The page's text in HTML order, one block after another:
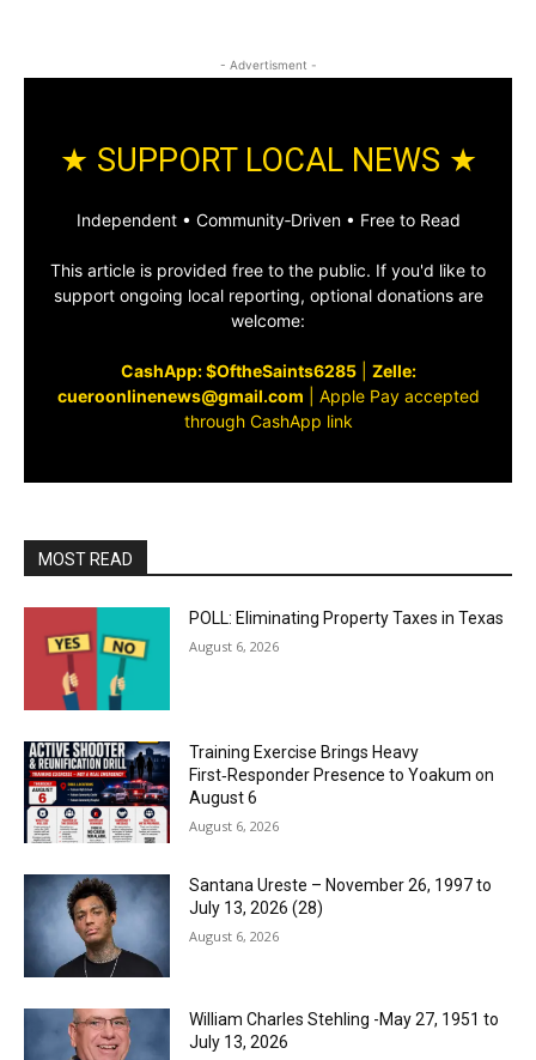
- Advertisment -
★ SUPPORT LOCAL NEWS ★
Independent • Community‑Driven • Free to Read
This article is provided free to the public. If you'd like to
support ongoing local reporting, optional donations are
welcome:
CashApp: $OftheSaints6285| Zelle:
cueroonlinenews@gmail.com
Apple Pay accepted
through CashApp link
MOST READ
POLL: Eliminating Property Taxes in Texas
August 6, 2026
Training Exercise Brings Heavy
First‑Responder Presence to Yoakum on
August 6
August 6, 2026
Santana Ureste – November 26, 1997 to
July 13, 2026 (28)
August 6, 2026
William Charles Stehling -May 27, 1951 to
July 13, 2026